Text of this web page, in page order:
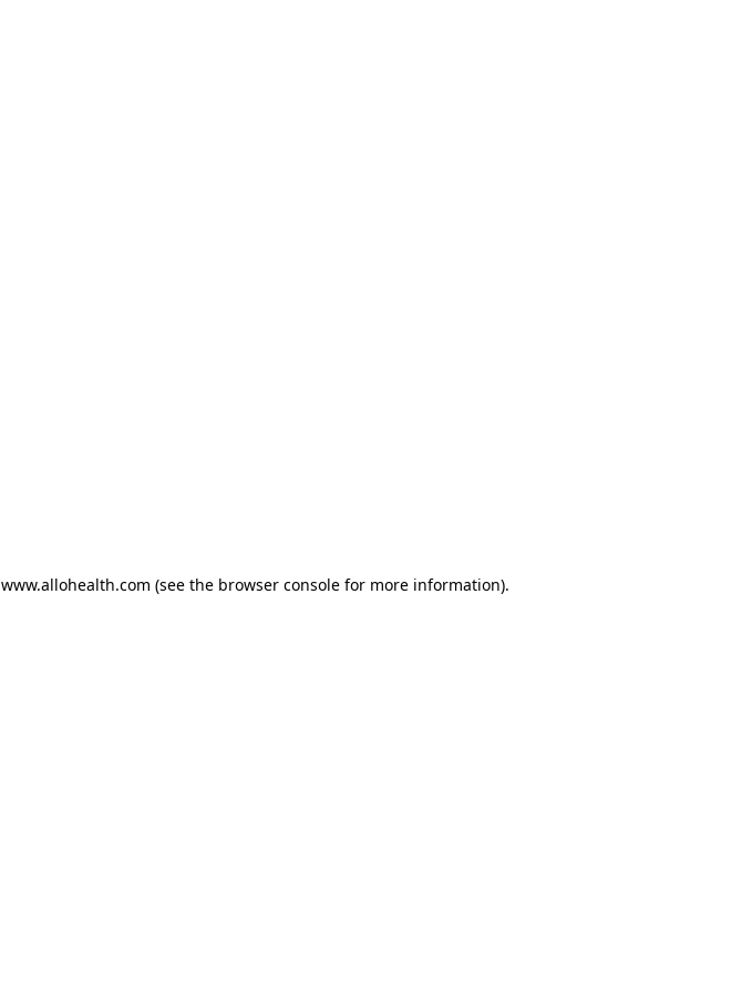
www.allohealth.com (see the browser consolefor more information).